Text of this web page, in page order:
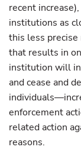
recent
institutions as
this less
that results in
institution will
and cease and
enforcement
related action
reasons.